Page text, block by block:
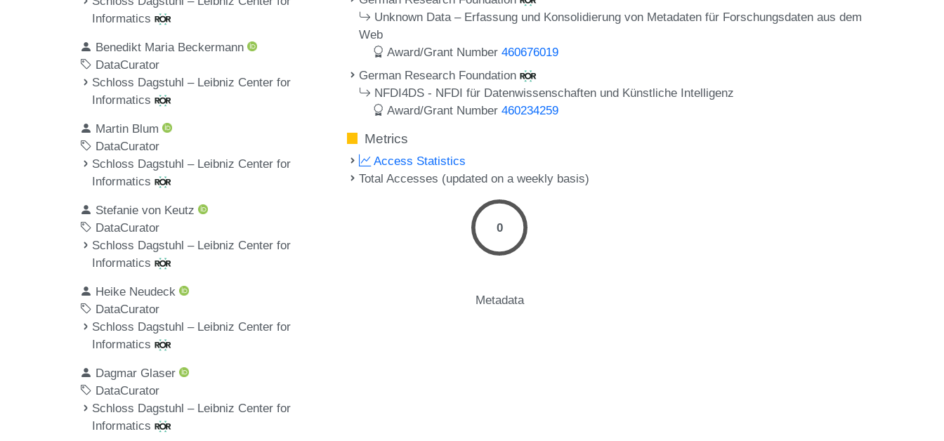
Informatics
Benedikt Maria Beckermann
DataCurator
Schloss Dagstuhl – Leibniz Center for
Informatics
Martin Blum
DataCurator
Schloss Dagstuhl – Leibniz Center for
Informatics
Stefanie von Keutz
DataCurator
Schloss Dagstuhl – Leibniz Center for
Informatics
Heike Neudeck
DataCurator
Schloss Dagstuhl – Leibniz Center for
Informatics
Dagmar Glaser
DataCurator
Schloss Dagstuhl – Leibniz Center for
Informatics
Unknown Data – Erfassung und Konsolidierung von Metadaten für Forschungsdaten aus dem
Web
Award/Grant Number460676019
German Research Foundation
NFDI4DS - NFDI für Datenwissenschaften und Künstliche Intelligenz
Award/Grant Number460234259
Metrics
Access Statistics
Total Accesses (updated on a weekly basis)
0
Metadata